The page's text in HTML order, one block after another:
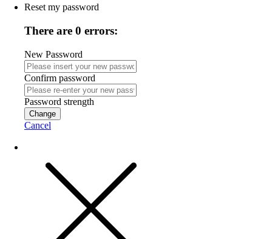
Reset my password
There are 0 errors:
New Password
Confirm password
Password strength
Change
Cancel